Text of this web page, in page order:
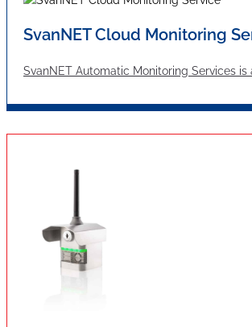
SvanNET Cloud Monitoring
SvanNET Automatic Monitoring Services